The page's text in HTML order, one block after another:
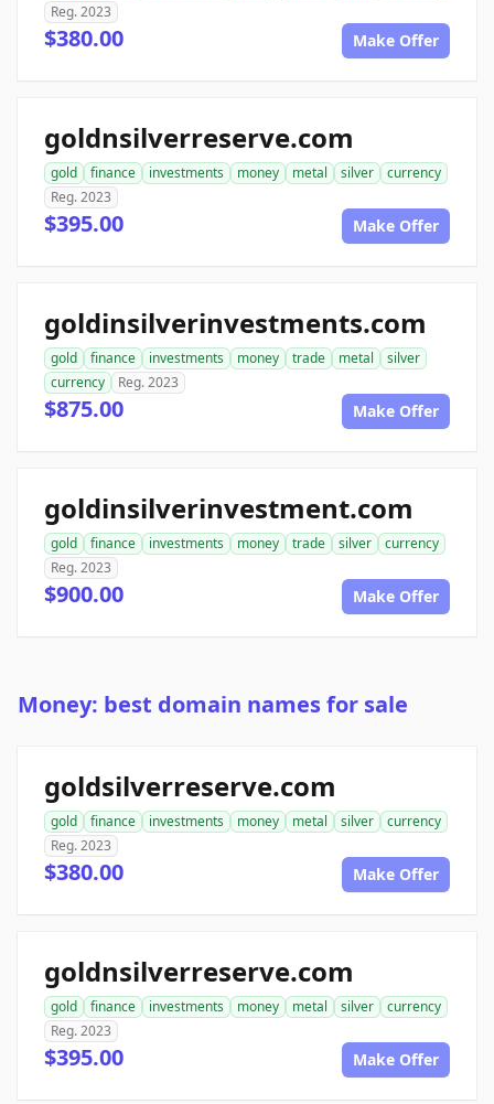
Reg. 2023
$380.00 Make Offer
goldnsilverreserve.com
gold finance investments money metal silver
currency
Reg. 2023
$395.00 Make Offer
goldinsilverinvestments.com
gold finance investments money trade metal
silver
currency
Reg. 2023
$875.00 Make Offer
goldinsilverinvestment.com
gold finance investments money trade silver
currency
Reg. 2023
$900.00 Make Offer
Money: best domain names for sale
goldsilverreserve.com
gold finance investments money metal silver
currency
Reg. 2023
$380.00 Make Offer
goldnsilverreserve.com
gold finance investments money metal silver
currency
Reg. 2023
$395.00 Make Offer